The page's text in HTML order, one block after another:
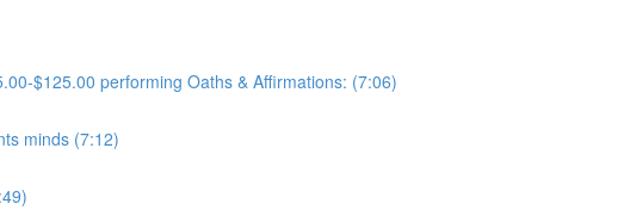
$125.00 performing Oaths & Affirmations: (7:06)
minds (7:12)